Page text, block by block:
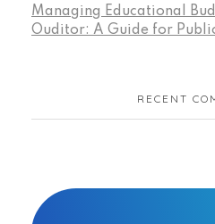
Managing Educational
Ouditor: A Guide for
RECENT